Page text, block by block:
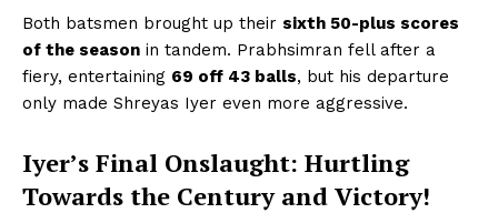
Both batsmen brought up their sixth 50-plus scores
of the season in tandem. Prabhsimran fell after a
fiery, entertaining 69 off 43 balls, but his departure
only made Shreyas Iyer even more aggressive.
Iyer’s Final Onslaught: Hurtling
Towards the Century and Victory!